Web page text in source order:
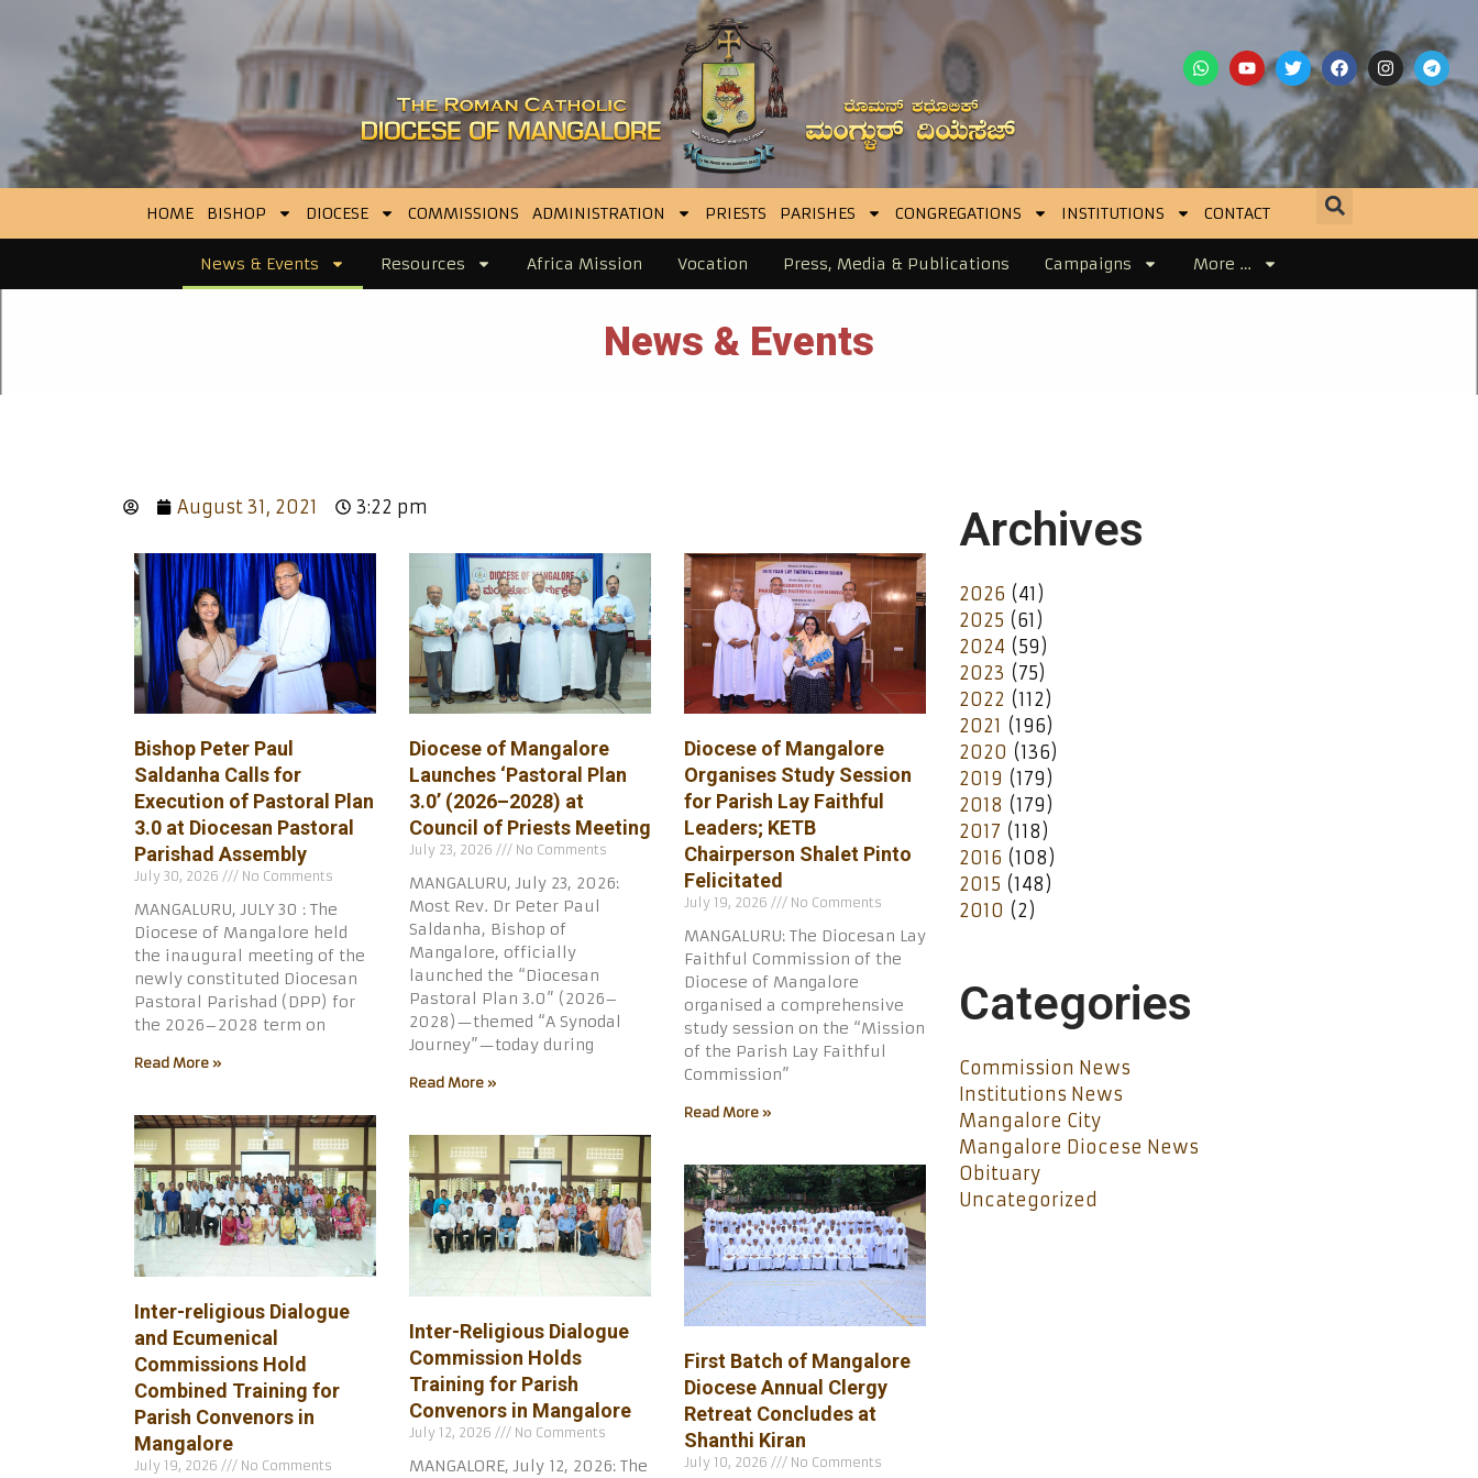
HOME BISHOP DIOCESE COMMISSIONS ADMINISTRATION PRIESTS PARISHES CONGREGATIONS INSTITUTIONS CONTACT
News & Events Resources Africa Mission Vocation Press, Media & Publications Campaigns More …
News & Events
August 31, 2021 3:22 pm
Bishop Peter Paul
Saldanha Calls for
Execution of Pastoral Plan
3.0 at Diocesan Pastoral
Parishad Assembly
July 30, 2026 No Comments
MANGALURU, JULY 30 : The
Diocese of Mangalore held
the inaugural meeting of the
newly constituted Diocesan
Pastoral Parishad (DPP) for
the 2026–2028 term on
Read More »
Diocese of Mangalore
Launches ‘Pastoral Plan
3.0’ (2026–2028) at
Council of Priests Meeting
July 23, 2026 No Comments
MANGALURU, July 23, 2026:
Most Rev. Dr Peter Paul
Saldanha, Bishop of
Mangalore, officially
launched the “Diocesan
Pastoral Plan 3.0” (2026–
2028)—themed “A Synodal
Journey”—today during
Read More »
Diocese of Mangalore
Organises Study Session
for Parish Lay Faithful
Leaders; KETB
Chairperson Shalet Pinto
Felicitated
July 19, 2026 No Comments
MANGALURU: The Diocesan Lay
Faithful Commission of the
Diocese of Mangalore
organised a comprehensive
study session on the “Mission
of the Parish Lay Faithful
Commission”
Read More »
Inter-religious Dialogue
and Ecumenical
Commissions Hold
Combined Training for
Parish Convenors in
Mangalore
July 19, 2026 No Comments
Inter-Religious Dialogue
Commission Holds
Training for Parish
Convenors in Mangalore
July 12, 2026 No Comments
MANGALORE, July 12, 2026: The
First Batch of Mangalore
Diocese Annual Clergy
Retreat Concludes at
Shanthi Kiran
July 10, 2026 No Comments
Archives
2026 (41)
2025 (61)
2024 (59)
2023 (75)
2022 (112)
2021 (196)
2020 (136)
2019 (179)
2018 (179)
2017 (118)
2016 (108)
2015 (148)
2010 (2)
Categories
Commission News
Institutions News
Mangalore City
Mangalore Diocese News
Obituary
Uncategorized